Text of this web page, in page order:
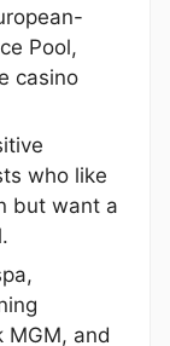
Pool,
casino
who like
but want a
MGM, and